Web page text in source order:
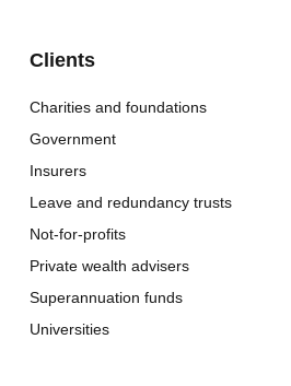
Clients
Charities and foundations
Government
Insurers
Leave and redundancy trusts
Not-for-profits
Private wealth advisers
Superannuation funds
Universities